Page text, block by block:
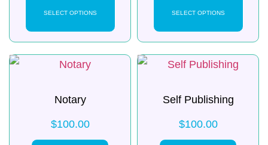
SELECT OPTIONS SELECT OPTIONS
Notary
$100.00
Self Publishing
$100.00